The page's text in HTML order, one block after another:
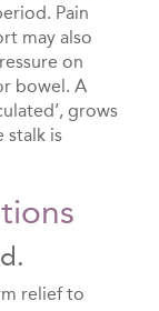
Pain
may also
on
bowel. A
grows
stalk is
relief to